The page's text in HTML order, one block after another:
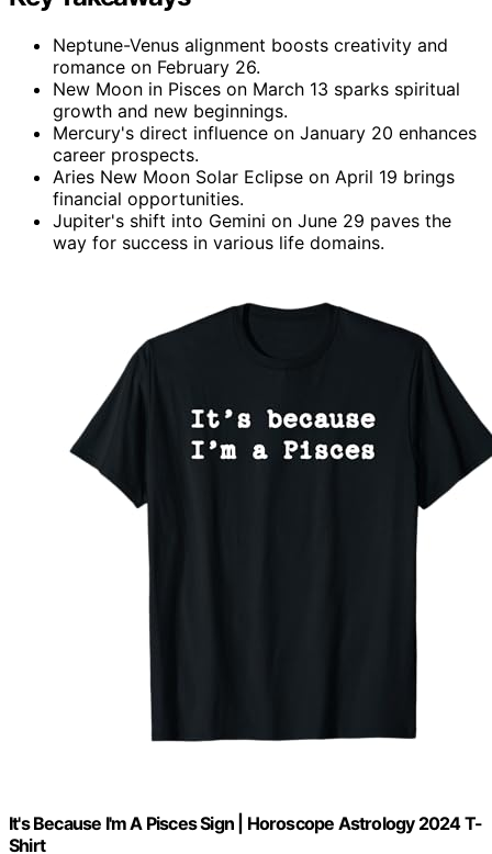
Neptune-Venus alignment boosts creativity and
romance on February 26.
New Moon in Pisces on March 13 sparks spiritual
growth and new beginnings.
Mercury's direct influence on January 20 enhances
career prospects.
Aries New Moon Solar Eclipse on April 19 brings
financial opportunities.
Jupiter's shift into Gemini on June 29 paves the
way for success in various life domains.
It's Because I'm A Pisces Sign | Horoscope Astrology 2024 T-
Shirt